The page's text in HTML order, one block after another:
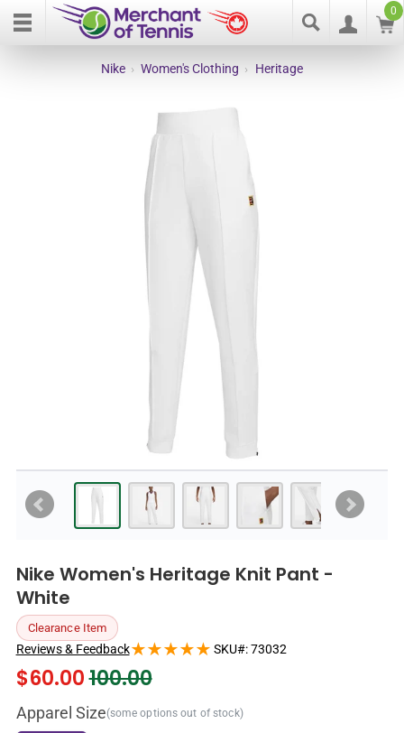
0
Nike › Women's Clothing › Heritage
Nike Women's Heritage Knit Pant -
White
Clearance Item
Reviews & Feedback SKU#:73032
$60.00100.00
Apparel Size(some options out of stock)